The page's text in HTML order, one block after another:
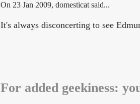
On 23 Jan 2009, domesticat said...
It's always disconcerting to see
For added geekiness: